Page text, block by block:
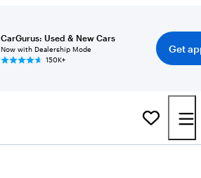
CarGurus: Used & New Cars
Now with Dealership Mode
150K+
Get